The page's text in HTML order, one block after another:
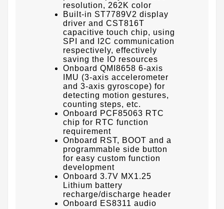
resolution, 262K color
Built-in ST7789V2 display
driver and CST816T
capacitive touch chip, using
SPI and I2C communication
respectively, effectively
saving the IO resources
Onboard QMI8658 6-axis
IMU (3-axis accelerometer
and 3-axis gyroscope) for
detecting motion gestures,
counting steps, etc.
Onboard PCF85063 RTC
chip for RTC function
requirement
Onboard RST, BOOT and a
programmable side button
for easy custom function
development
Onboard 3.7V MX1.25
Lithium battery
recharge/discharge header
Onboard ES8311 audio